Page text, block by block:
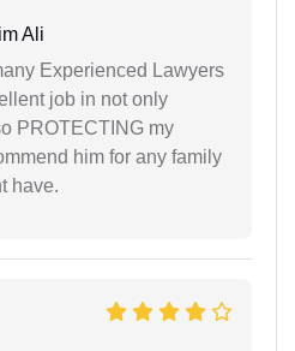
Ali
Experienced Lawyers
job in not only
PROTECTING my
him for any family
have.